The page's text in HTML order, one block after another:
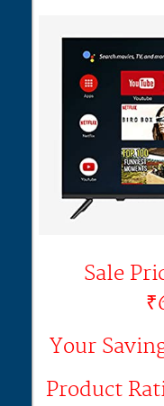
Sale
Your
Product